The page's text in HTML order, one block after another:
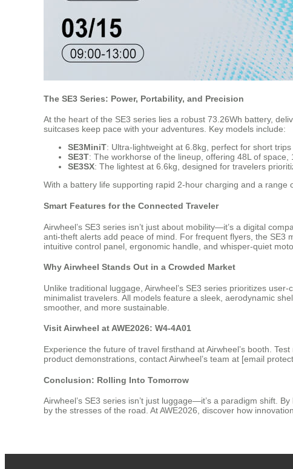
The SE3 Series: Power, Portability, and Precision
At the heart of the SE3 series lies a robust 73.26Wh battery,
suitcases keep pace with your adventures. Key models include:
SE3MiniT: Ultra-lightweight at 6.8kg, perfect for short
SE3T: The workhorse of the lineup, offering 48L of
SE3SX: The lightest at 6.6kg, designed for travelers
With a battery life supporting rapid 2-hour charging and a range
Smart Features for the Connected Traveler
Airwheel’s SE3 series isn’t just about mobility—it’s a digital
anti-theft alerts add peace of mind. For frequent flyers, the SE3
intuitive control panel, ergonomic handle, and whisper-quiet
Why Airwheel Stands Out in a Crowded Market
Unlike traditional luggage, Airwheel’s SE3 series prioritizes
minimalist travelers. All models feature a sleek, aerodynamic
smoother, and more sustainable.
Visit Airwheel at AWE2026: W4-4A01
Experience the future of travel firsthand at Airwheel’s booth.
product demonstrations, contact Airwheel’s team at [email
Conclusion: Rolling Into Tomorrow
Airwheel’s SE3 series isn’t just luggage—it’s a paradigm shift.
by the stresses of the road. At AWE2026, discover how